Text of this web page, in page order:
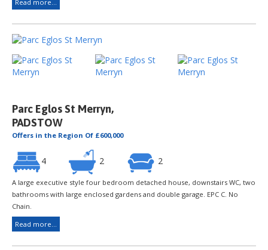
Read more...
Parc Eglos St Merryn,
PADSTOW
Offers in the Region Of £600,000
4 2 2
A large executive style four bedroom detached house, downstairs WC, two
bathrooms with large enclosed gardens and double garage. EPC C. No
Chain.
Read more...